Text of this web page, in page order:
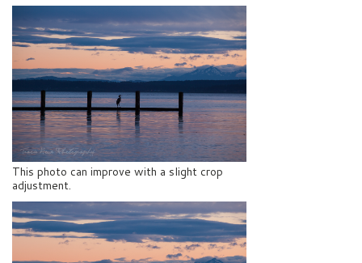
This photo can improve with a slight crop
adjustment.